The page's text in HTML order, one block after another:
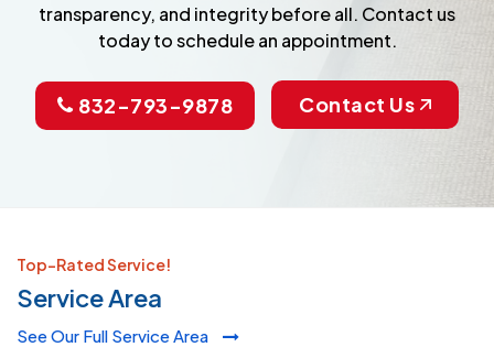
transparency, and integrity before all. Contact us
today to schedule an appointment.
832-793-9878 Contact Us
Top-Rated Service!
Service Area
See Our Full Service Area